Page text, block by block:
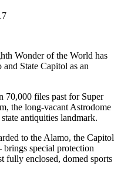
Wonder of the World has
State Capitol as an
70,000 files past for Super
the long-vacant Astrodome
antiquities landmark.
to the Alamo, the Capitol
special protection
fully enclosed, domed sports